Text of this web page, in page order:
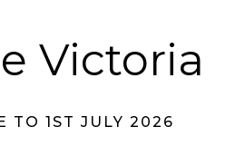
Victoria
TO 1ST JULY 2026